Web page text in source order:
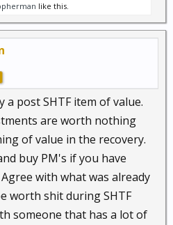
like this.
a post SHTF item of value.
are worth nothing
of value in the recovery.
buy PM's if you have
with what was already
worth shit during SHTF
someone that has a lot of